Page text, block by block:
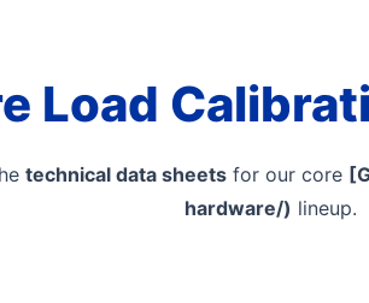
Load
technical data sheetsfor our core
hardware/) lineup.